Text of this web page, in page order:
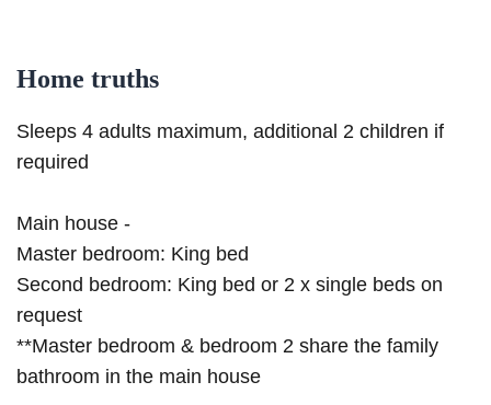
Home truths
Sleeps 4 adults maximum, additional 2 children if
required
Main house -
Master bedroom: King bed
Second bedroom: King bed or 2 x single beds on
request
**Master bedroom & bedroom 2 share the family
bathroom in the main house